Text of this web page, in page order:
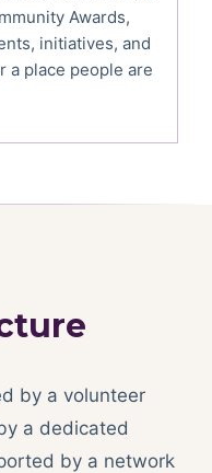
Awards,
initiatives, and
a place people are
by a volunteer
a dedicated
by a network